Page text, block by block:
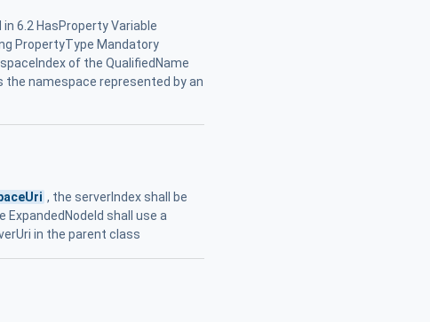
6.2 HasProperty Variable
PropertyType Mandatory
of the QualifiedName
the namespace represented by an
, the serverIndex shall be
shall use a
in the parent class